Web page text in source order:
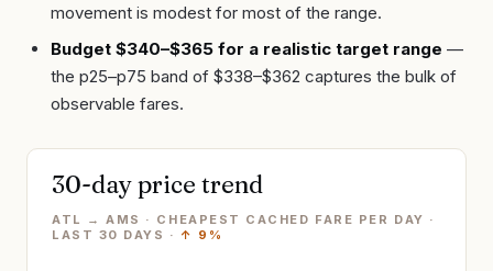
movement is modest for most of the range.
Budget $340–$365 for a realistic target range —
the p25–p75 band of $338–$362 captures the bulk of
observable fares.
30-day price trend
ATL → AMS · CHEAPEST CACHED FARE PER DAY ·
LAST 30 DAYS · ↑ 9%